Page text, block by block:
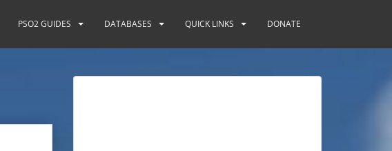
PSO2 GUIDES DATABASES QUICK LINKS DONATE